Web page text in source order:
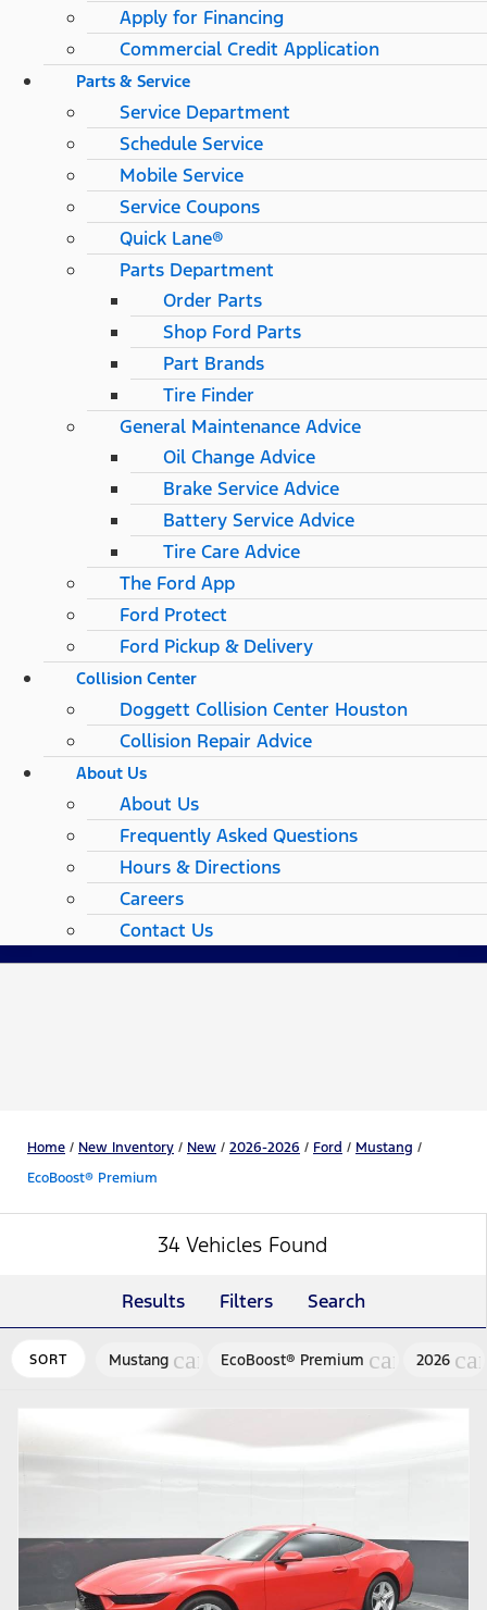
Apply for Financing
Commercial Credit Application
Parts & Service
Service Department
Schedule Service
Mobile Service
Service Coupons
Quick Lane®
Parts Department
Order Parts
Shop Ford Parts
Part Brands
Tire Finder
General Maintenance Advice
Oil Change Advice
Brake Service Advice
Battery Service Advice
Tire Care Advice
The Ford App
Ford Protect
Ford Pickup & Delivery
Collision Center
Doggett Collision Center Houston
Collision Repair Advice
About Us
About Us
Frequently Asked Questions
Hours & Directions
Careers
Contact Us
Home / New Inventory / New / 2026-2026 / Ford / Mustang /
EcoBoost® Premium
34 Vehicles Found
Results Filters Search
SORT Mustang cancelEcoBoost® Premium cancel
2026